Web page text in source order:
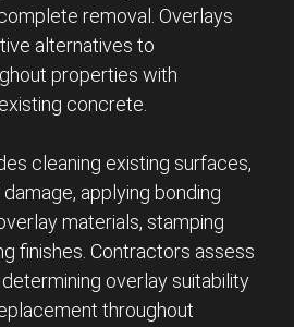
removal. Overlays
alternatives to
properties with
concrete.
cleaning existing surfaces,
applying bonding
materials, stamping
finishes. Contractors assess
overlay suitability
throughout